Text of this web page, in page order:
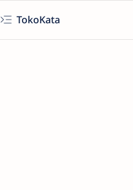
TokoKata